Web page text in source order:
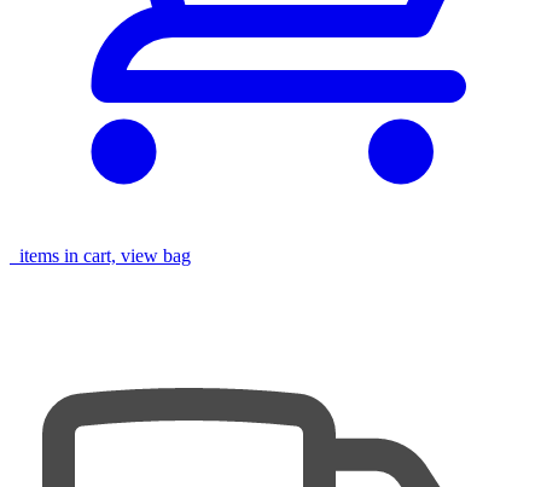
items in cart, view bag